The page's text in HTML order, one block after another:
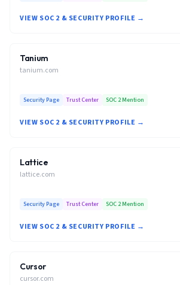
VIEW SOC 2 & SECURITY PROFILE →
Tanium
tanium.com
Security Page Trust Center SOC 2 Mention
VIEW SOC 2 & SECURITY PROFILE →
Lattice
lattice.com
Security Page Trust Center SOC 2 Mention
VIEW SOC 2 & SECURITY PROFILE →
Cursor
cursor.com